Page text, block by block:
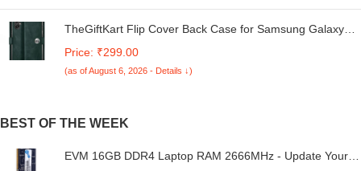
TheGiftKart Flip Cover Back Case for Samsung Galaxy
Button | Inbuilt Pockets & Stand | Flip Cover for Samsung
M05 / A05 / F05 (Faux Leather, Green)
Price: ₹299.00
(as of August 6, 2026 - Details ↓)
BEST OF THE WEEK
EVM 16GB DDR4 Laptop RAM 2666MHz - Update Your